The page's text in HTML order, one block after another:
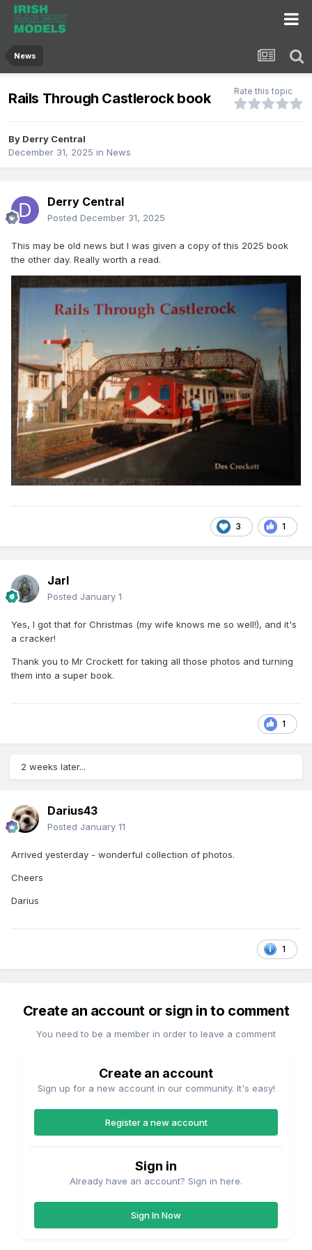
News
Rails Through Castlerock book Rate this topic
By Derry Central
December 31, 2025 in News
Derry Central
Posted December 31, 2025
This may be old news but I was given a copy of this 2025 book
the other day. Really worth a read.
3 1
Jarl
Posted January 1
Yes, I got that for Christmas (my wife knows me so well!), and it's
a cracker!
Thank you to Mr Crockett for taking all those photos and turning
them into a super book.
1
2 weeks later...
Darius43
Posted January 11
Arrived yesterday - wonderful collection of photos.
Cheers
Darius
1
Create an account or sign in to comment
You need to be a member in order to leave a comment
Create an account
Sign up for a new account in our community. It's easy!
Register a new account
Sign in
Already have an account? Sign in here.
Sign In Now